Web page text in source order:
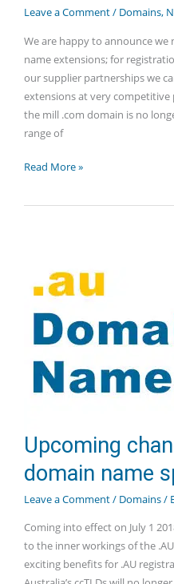
Leave a Comment/ Domains,
We are happy to announce
name extensions; for
our supplier partnerships we
extensions at very competitive
the mill .com domain is no
range of
450
Domain
Read More »
Upcoming
domain name
Leave a Comment/ Domains/
Coming into effect on July 1
to the inner workings of the
exciting benefits for .AU